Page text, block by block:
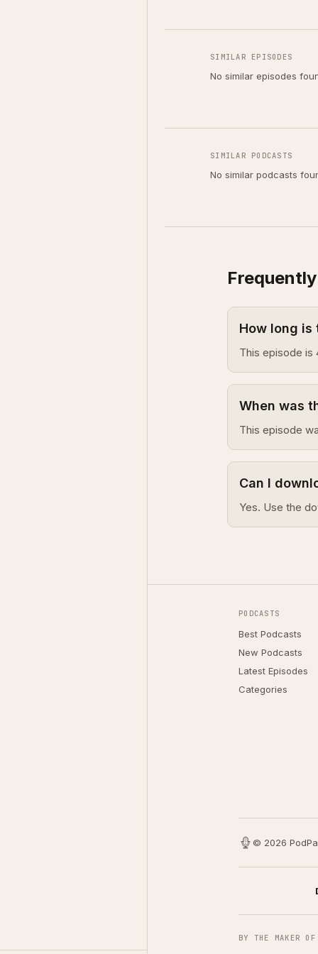
SIMILAR EPISODES
No similar episodes
SIMILAR PODCASTS
No similar podcasts
How long is
This episode is
When was
This episode
Can I
Yes. Use the
PODCASTS
Best Podcasts
New Podcasts
Latest Episodes
Categories
© 2026
BY THE MAKER OF